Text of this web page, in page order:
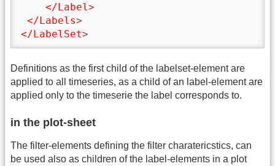
</Label >
</Labels>
</LabelSet>
Definitions as the first child of the labelset-element are
applied to all timeseries, as a child of an label-element are
applied only to the timeserie the label corresponds to.
in the plot-sheet
The filter-elements defining the filter charatericstics, can
be used also as children of the label-elements in a plot